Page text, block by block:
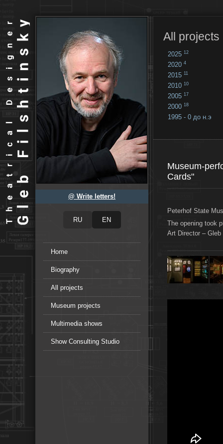
@ Write letters!
Home
Biography
All projects
Museum projects
Multimedia shows
Show Consulting Studio
All projects
2025 12
2020 4
2015 11
2010 10
2005 17
2000 18
1995 - 0 до н.э
Museum-
Cards"
Peterhof State
The opening took
Art Director –